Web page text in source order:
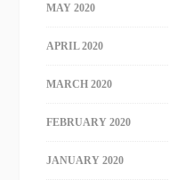
MAY 2020
APRIL 2020
MARCH 2020
FEBRUARY 2020
JANUARY 2020